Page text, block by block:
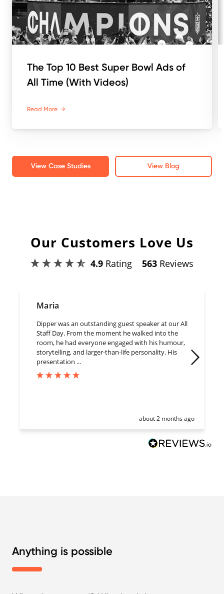
The Top 10 Best Super Bowl Ads of
All Time (With Videos)
Read More →
View Case Studies View Blog
Our Customers Love Us
4.9 Rating 563 Reviews
Maria
Dipper was an outstanding guest speaker at our All
Staff Day. From the moment he walked into the
room, he had everyone engaged with his humour,
storytelling, and larger-than-life personality. His
presentation ...
about 2 months ago
Anything is possible